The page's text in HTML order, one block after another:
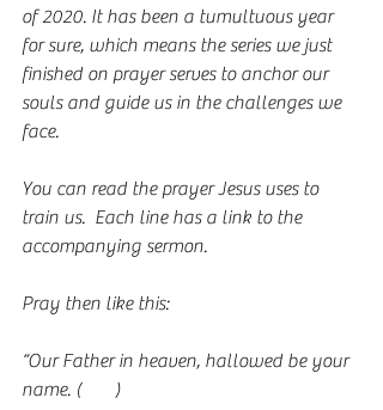
of 2020. It has been a tumultuous year
for sure, which means the series we just
finished on prayer serves to anchor our
souls and guide us in the challenges we
face.
You can read the prayer Jesus uses to
train us.  Each line has a link to the
accompanying sermon.
Pray then like this:
“Our Father in heaven, hallowed be your
name. (Link )